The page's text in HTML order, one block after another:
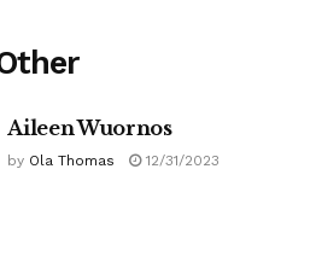
Aileen Wuornos
by Ola Thomas 12/31/2023